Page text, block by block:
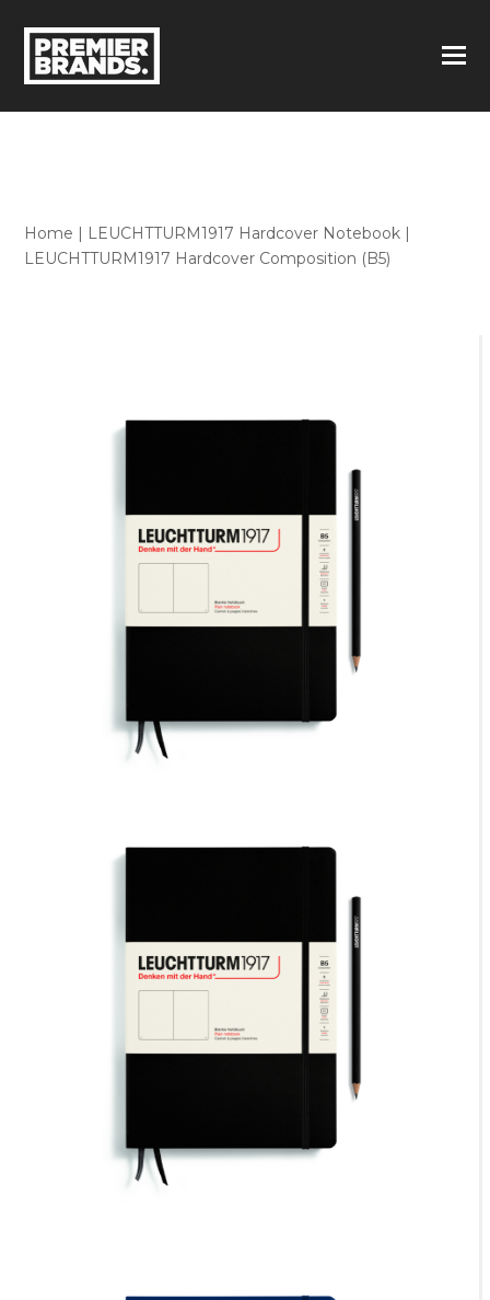
Home | LEUCHTTURM1917 Hardcover Notebook |
LEUCHTTURM1917 Hardcover Composition (B5)